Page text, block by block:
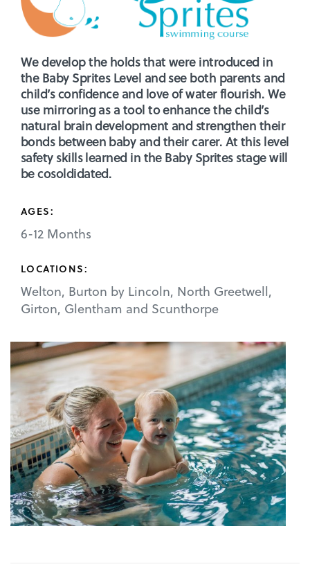
We develop the holds that were introduced in
the Baby Sprites Level and see both parents and
child’s confidence and love of water flourish. We
use mirroring as a tool to enhance the child’s
natural brain development and strengthen their
bonds between baby and their carer. At this level
safety skills learned in the Baby Sprites stage will
be cosoldidated.
AGES:
6-12 Months
LOCATIONS:
Welton, Burton by Lincoln, North Greetwell,
Girton, Glentham and Scunthorpe